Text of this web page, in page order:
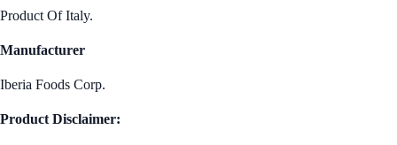
Product Of Italy.
Manufacturer
Iberia Foods Corp.
Product Disclaimer: